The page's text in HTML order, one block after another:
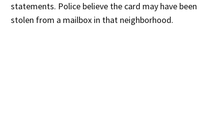
statements. Police believe the card may have been
stolen from a mailbox in that neighborhood.